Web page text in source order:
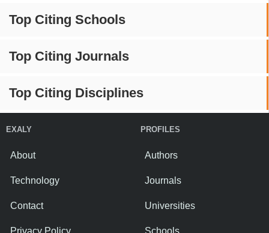
Top Citing Schools
Top Citing Journals
Top Citing Disciplines
EXALY
About
Technology
Contact
PROFILES
Authors
Journals
Universities